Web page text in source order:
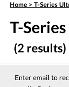
Home > T-Series
T-
(2 results)
Enter email to